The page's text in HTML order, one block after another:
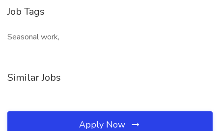
Job Tags
Seasonal work,
Similar Jobs
Apply Now